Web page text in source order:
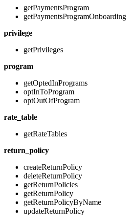
getPaymentsProgram
getPaymentsProgramOnboarding
privilege
getPrivileges
program
getOptedInPrograms
optInToProgram
optOutOfProgram
rate_table
getRateTables
return_policy
createReturnPolicy
deleteReturnPolicy
getReturnPolicies
getReturnPolicy
getReturnPolicyByName
updateReturnPolicy